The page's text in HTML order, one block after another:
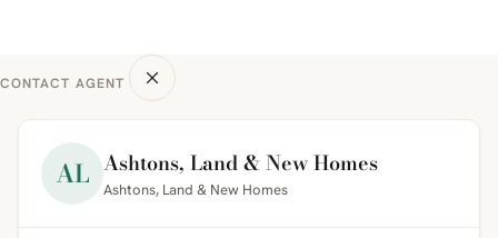
CONTACT AGENT
AL Ashtons, Land & New Homes
Ashtons, Land & New Homes